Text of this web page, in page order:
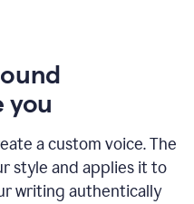
you
a custom voice. The
style and applies it to
writing authentically